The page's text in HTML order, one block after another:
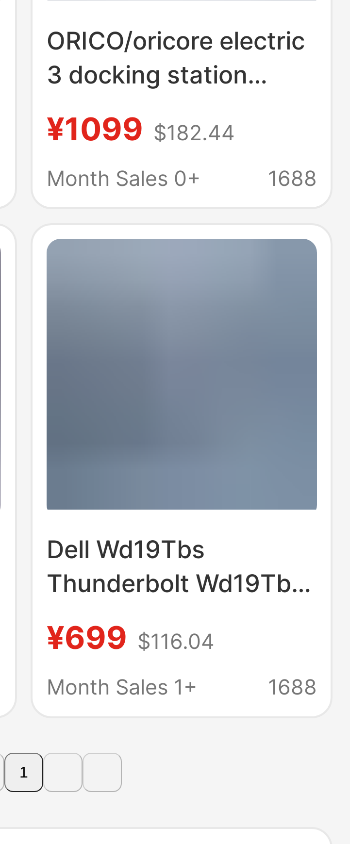
ORICO/oricore electric
3 docking station
Thunderbolt 3 multi-
interface usb splitter
¥1099 $182.44
Month Sales 0+
1688
Dell Wd19Tbs
Thunderbolt Wd19Tbs
Docking Station
(Includes 180W Power
Adapter)
¥699 $116.04
Month Sales 1+
1688
1